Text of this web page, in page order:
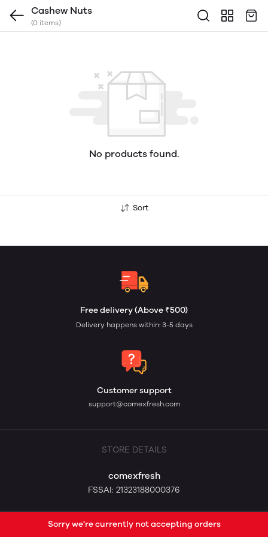
Cashew Nuts
(0 items)
No products found.
Sort
Free delivery (Above ₹500)
Delivery happens within: 3-5 days
Customer support
support@comexfresh.com
STORE DETAILS
comexfresh
FSSAI: 21323188000376
Sorry we're currently not accepting orders